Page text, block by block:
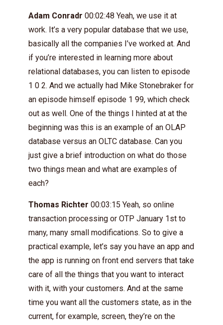
Adam Conradr 00:02:48 Yeah, we use it at
work. It’s a very popular database that we use,
basically all the companies I’ve worked at. And
if you’re interested in learning more about
relational databases, you can listen to episode
1 0 2. And we actually had Mike Stonebraker for
an episode himself episode 1 99, which check
out as well. One of the things I hinted at at the
beginning was this is an example of an OLAP
database versus an OLTC database. Can you
just give a brief introduction on what do those
two things mean and what are examples of
each?
Thomas Richter 00:03:15 Yeah, so online
transaction processing or OTP January 1st to
many, many small modifications. So to give a
practical example, let’s say you have an app and
the app is running on front end servers that take
care of all the things that you want to interact
with it, with your customers. And at the same
time you want all the customers state, as in the
current, for example, screen, they’re on the